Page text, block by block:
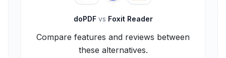
doPDF vs Foxit Reader
Compare features and reviews between
these alternatives.